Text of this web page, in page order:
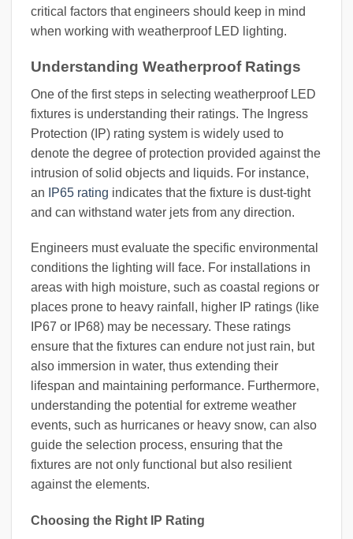
critical factors that engineers should keep in mind
when working with weatherproof LED lighting.
Understanding Weatherproof Ratings
One of the first steps in selecting weatherproof LED
fixtures is understanding their ratings. The Ingress
Protection (IP) rating system is widely used to
denote the degree of protection provided against the
intrusion of solid objects and liquids. For instance,
an
IP65 rating indicates that the fixture is dust-tight
and can withstand water jets from any direction.
Engineers must evaluate the specific environmental
conditions the lighting will face. For installations in
areas with high moisture, such as coastal regions or
places prone to heavy rainfall, higher IP ratings (like
IP67 or IP68) may be necessary. These ratings
ensure that the fixtures can endure not just rain, but
also immersion in water, thus extending their
lifespan and maintaining performance. Furthermore,
understanding the potential for extreme weather
events, such as hurricanes or heavy snow, can also
guide the selection process, ensuring that the
fixtures are not only functional but also resilient
against the elements.
Choosing the Right IP Rating